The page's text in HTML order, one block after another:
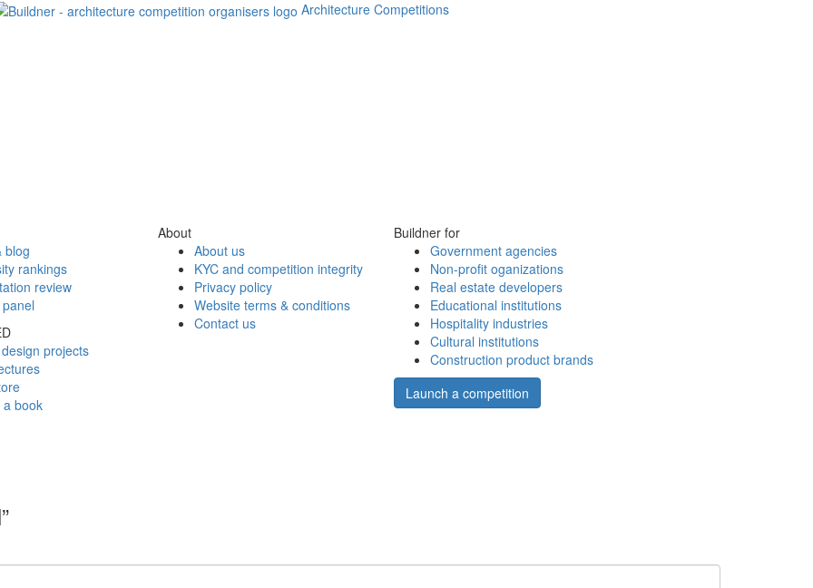
Architecture Competitions
blog
rankings
review
projects
a book
About
About us
KYC and competition integrity
Privacy policy
Website terms & conditions
Contact us
Buildner for
Government agencies
Non-profit oganizations
Real estate developers
Educational institutions
Hospitality industries
Cultural institutions
Construction product brands
Launch a competition